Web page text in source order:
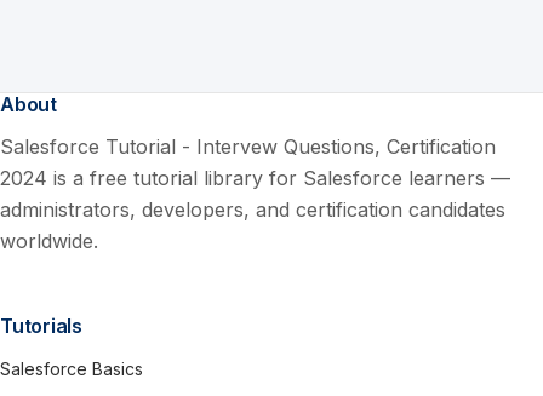
About
Salesforce Tutorial - Intervew Questions, Certification
2024 is a free tutorial library for Salesforce learners —
administrators, developers, and certification candidates
worldwide.
Tutorials
Salesforce Basics